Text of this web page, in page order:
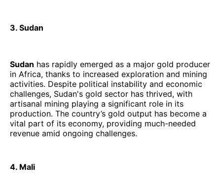
3. Sudan
Sudan has rapidly emerged as a major gold producer
in Africa, thanks to increased exploration and mining
activities. Despite political instability and economic
challenges, Sudan's gold sector has thrived, with
artisanal mining playing a significant role in its
production. The country’s gold output has become a
vital part of its economy, providing much-needed
revenue amid ongoing challenges.
4. Mali